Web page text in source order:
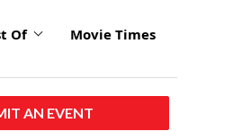
Of Movie Times
AN EVENT